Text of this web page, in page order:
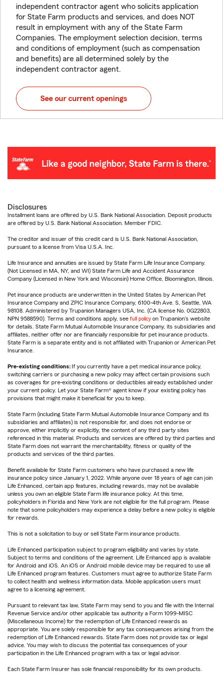
independent contractor agent who solicits application
for State Farm products and services, and does NOT
result in employment with any of the State Farm
Companies. The employment selection decision, terms
and conditions of employment (such as compensation
and benefits) are all determined solely by the
independent contractor agent.
See our current openings
Disclosures
Installment loans are offered by U.S. Bank National Association. Deposit products
are offered by U.S. Bank National Association. Member FDIC.
The creditor and issuer of this credit card is U.S. Bank National Association,
pursuant to a license from Visa U.S.A. Inc.
Life Insurance and annuities are issued by State Farm Life Insurance Company.
(Not Licensed in MA, NY, and WI) State Farm Life and Accident Assurance
Company (Licensed in New York and Wisconsin) Home Office, Bloomington, Illinois.
Pet insurance products are underwritten in the United States by American Pet
Insurance Company and ZPIC Insurance Company, 6100-4th Ave. S, Seattle, WA
98108. Administered by Trupanion Managers USA, Inc. (CA license No. 0G22803,
NPN 9588590). Terms and conditions apply, see full policy on Trupanion's website
for details. State Farm Mutual Automobile Insurance Company, its subsidiaries and
affiliates, neither offer nor are financially responsible for pet insurance products.
State Farm is a separate entity and is not affiliated with Trupanion or American Pet
Insurance.
Pre-existing conditions: If you currently have a pet medical insurance policy,
switching carriers or purchasing a new policy may affect certain provisions such
as coverages for pre-existing conditions or deductibles already established under
your current policy. Let your State Farm® agent know if your existing policy has
provisions that might make it beneficial for you to keep.
State Farm (including State Farm Mutual Automobile Insurance Company and its
subsidiaries and affiliates) is not responsible for, and does not endorse or
approve, either implicitly or explicitly, the content of any third party sites
referenced in this material. Products and services are offered by third parties and
State Farm does not warrant the merchantability, fitness or quality of the
products and services of the third parties.
Benefit available for State Farm customers who have purchased a new life
insurance policy since January 1, 2022. While anyone over 18 years of age can join
Life Enhanced, certain app features, including rewards, may not be available
unless you own an eligible State Farm life insurance policy. At this time,
policyholders in Florida and New York are not eligible for the full program. Please
note that some policyholders may experience a delay before a new policy is eligible
for rewards.
This is not a solicitation to buy or sell State Farm insurance products.
Life Enhanced participation subject to program eligibility and varies by state.
Subject to terms and conditions of the agreement. Life Enhanced app is available
for Android and iOS. An iOS or Android mobile device may be required to use all
Life Enhanced program features. Customers must agree to authorize State Farm
to collect health and wellness information data. Mobile application users must
agree to a licensing agreement.
Pursuant to relevant tax law, State Farm may send to you and file with the Internal
Revenue Service and/or other applicable tax authority a Form 1099-MISC
(Miscellaneous Income) for the redemption of Life Enhanced rewards as
appropriate. You are solely responsible for any tax consequences arising from the
redemption of Life Enhanced rewards. State Farm does not provide tax or legal
advice. You may wish to discuss the potential tax consequences of your
participation in the Life Enhanced program with a tax or legal advisor.
Each State Farm Insurer has sole financial responsibility for its own products.